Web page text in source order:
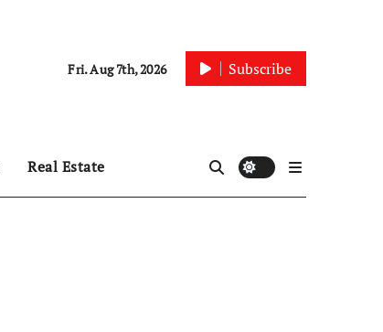
Fri. Aug 7th, 2026 Subscribe
Real Estate